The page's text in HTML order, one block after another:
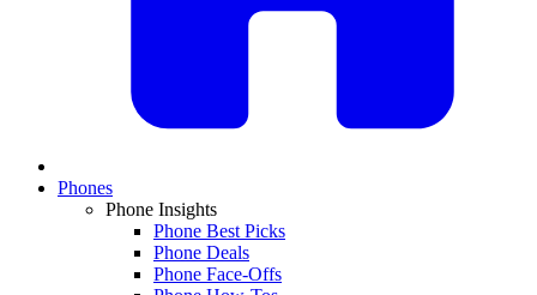
Phones
Phone Insights
Phone Best Picks
Phone Deals
Phone Face-Offs